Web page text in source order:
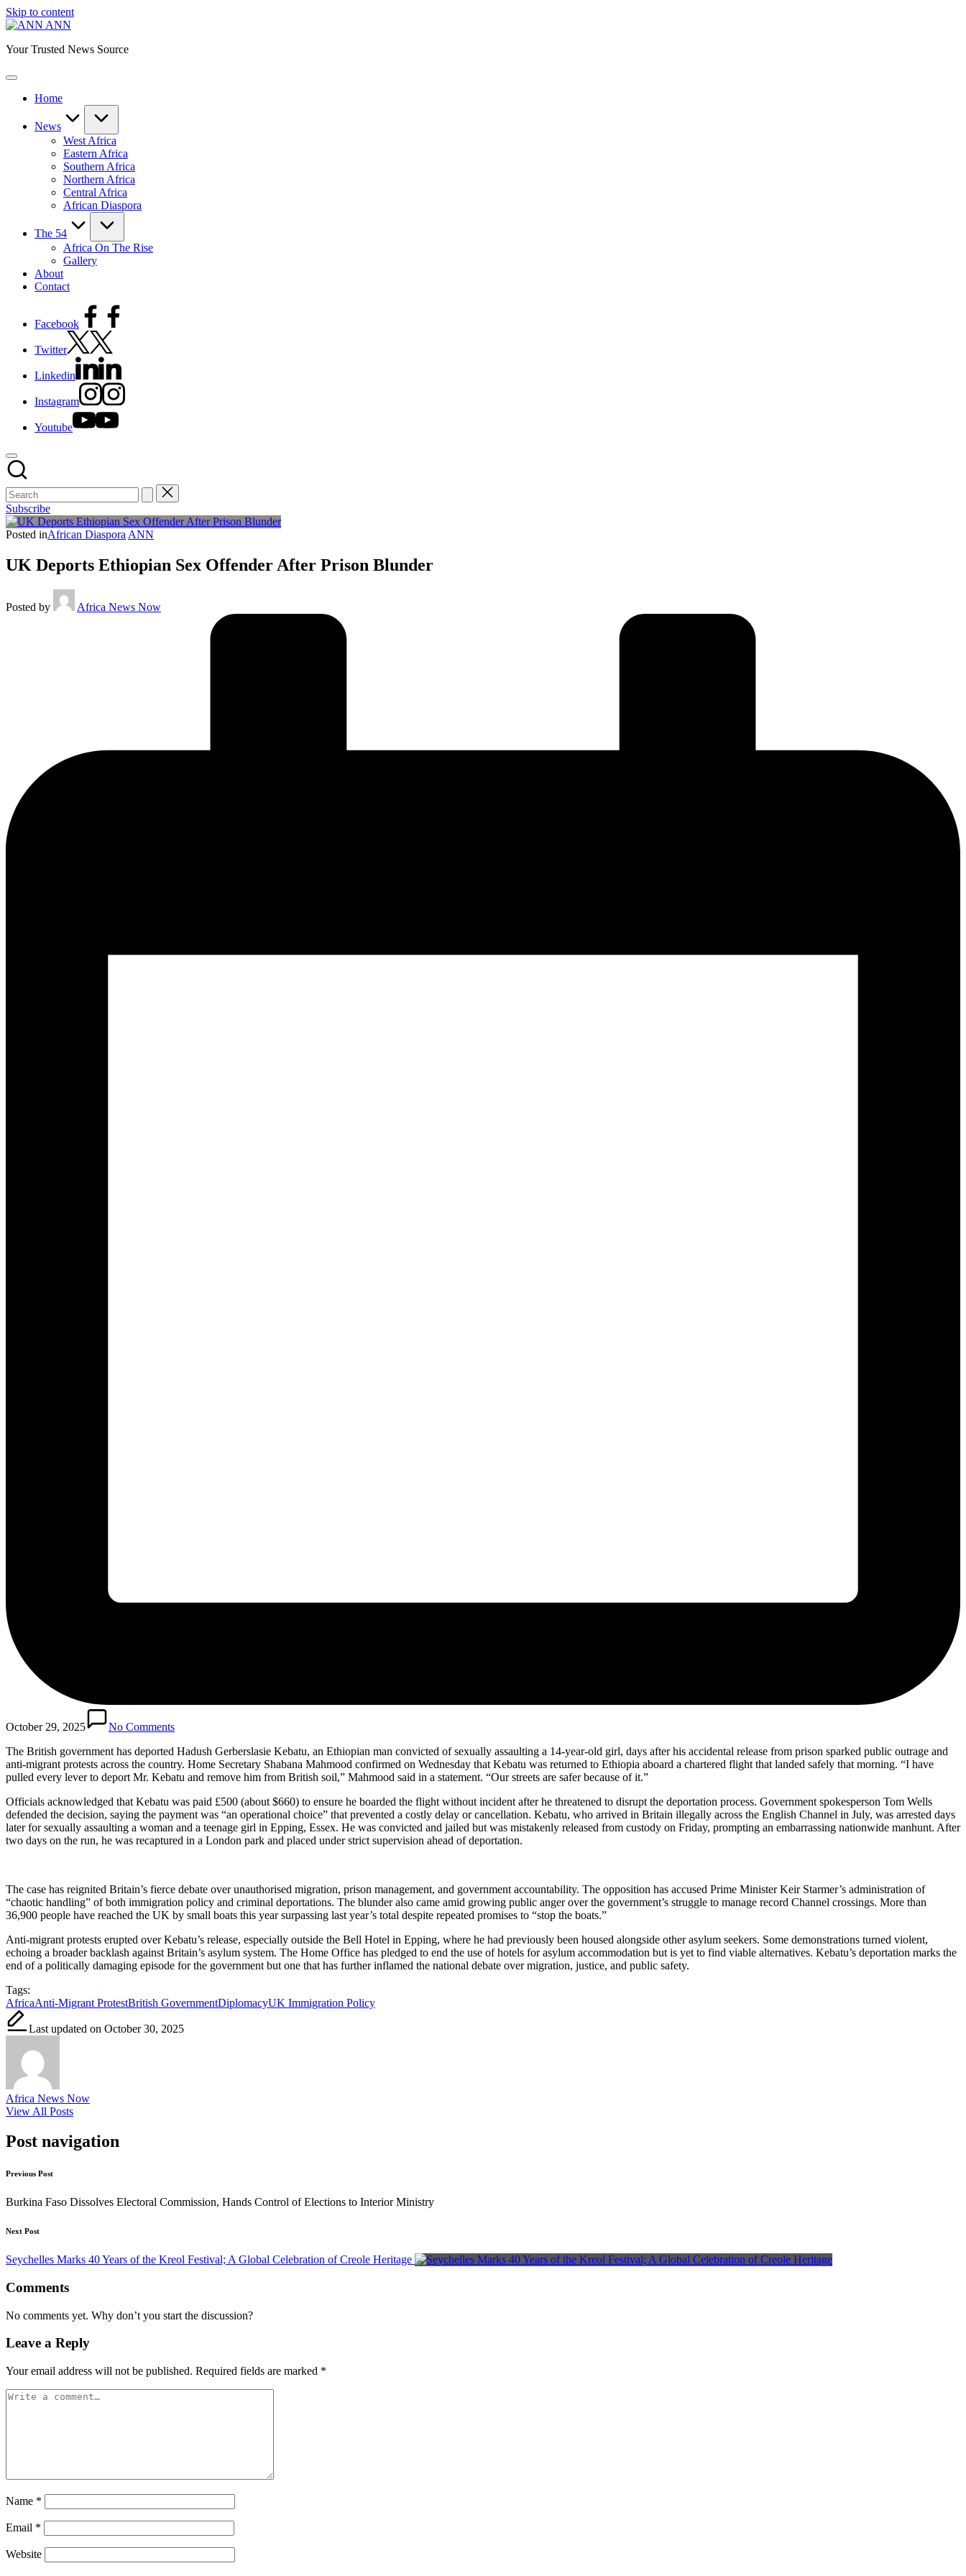
Skip to content
ANN
Your Trusted News Source
Home
News
West Africa
Eastern Africa
Southern Africa
Northern Africa
Central Africa
African Diaspora
The 54
Africa On The Rise
Gallery
About
Contact
Facebook
Twitter
Linkedin
Instagram
Youtube
Subscribe
Posted inAfrican Diaspora ANN
UK Deports Ethiopian Sex Offender After Prison Blunder
Posted by Africa News Now
October 29, 2025
No Comments
The British government has deported Hadush Gerberslasie Kebatu, an Ethiopian man convicted of sexually assaulting a 14-year-old girl, days after his accidental release from prison sparked public outrage and
anti-migrant protests across the country. Home Secretary Shabana Mahmood confirmed on Wednesday that Kebatu was returned to Ethiopia aboard a chartered flight that landed safely that morning. “I have
pulled every lever to deport Mr. Kebatu and remove him from British soil,” Mahmood said in a statement. “Our streets are safer because of it.”
Officials acknowledged that Kebatu was paid £500 (about $660) to ensure he boarded the flight without incident after he threatened to disrupt the deportation process. Government spokesperson Tom Wells
defended the decision, saying the payment was “an operational choice” that prevented a costly delay or cancellation. Kebatu, who arrived in Britain illegally across the English Channel in July, was arrested days
later for sexually assaulting a woman and a teenage girl in Epping, Essex. He was convicted and jailed but was mistakenly released from custody on Friday, prompting an embarrassing nationwide manhunt. After
two days on the run, he was recaptured in a London park and placed under strict supervision ahead of deportation.
The case has reignited Britain’s fierce debate over unauthorised migration, prison management, and government accountability. The opposition has accused Prime Minister Keir Starmer’s administration of
“chaotic handling” of both immigration policy and criminal deportations. The blunder also came amid growing public anger over the government’s struggle to manage record Channel crossings. More than
36,900 people have reached the UK by small boats this year surpassing last year’s total despite repeated promises to “stop the boats.”
Anti-migrant protests erupted over Kebatu’s release, especially outside the Bell Hotel in Epping, where he had previously been housed alongside other asylum seekers. Some demonstrations turned violent,
echoing a broader backlash against Britain’s asylum system. The Home Office has pledged to end the use of hotels for asylum accommodation but is yet to find viable alternatives. Kebatu’s deportation marks the
end of a politically damaging episode for the government but one that has further inflamed the national debate over migration, justice, and public safety.
Tags:
AfricaAnti-Migrant ProtestBritish GovernmentDiplomacyUK Immigration Policy
Last updated on October 30, 2025
Africa News Now
View All Posts
Post navigation
Previous Post
Burkina Faso Dissolves Electoral Commission, Hands Control of Elections to Interior Ministry
Next Post
Seychelles Marks 40 Years of the Kreol Festival; A Global Celebration of Creole Heritage
Comments
No comments yet. Why don’t you start the discussion?
Leave a Reply
Your email address will not be published. Required fields are marked *
Name *
Email *
Website